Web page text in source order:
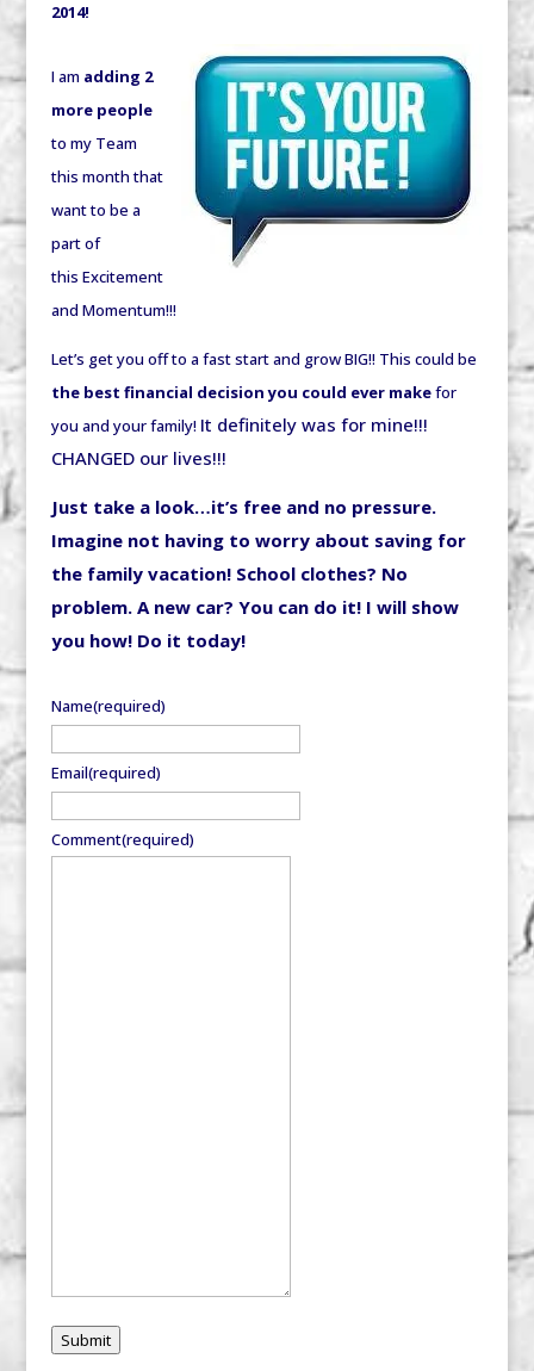
2014!
I am adding 2
more people
to my Team
this month that
want to be a
part of
this Excitement
and Momentum!!!
Let’s get you off to a fast start and grow BIG!! This could be
the best financial decision you could ever makefor
you and your family! It definitely was for mine!!!
CHANGED our lives!!!
Just take a look…it’s free and no pressure.
Imagine not having to worry about saving for
the family vacation! School clothes? No
problem. A new car? You can do it! I will show
you how! Do it today!
Name(required)
Email(required)
Comment(required)
Submit